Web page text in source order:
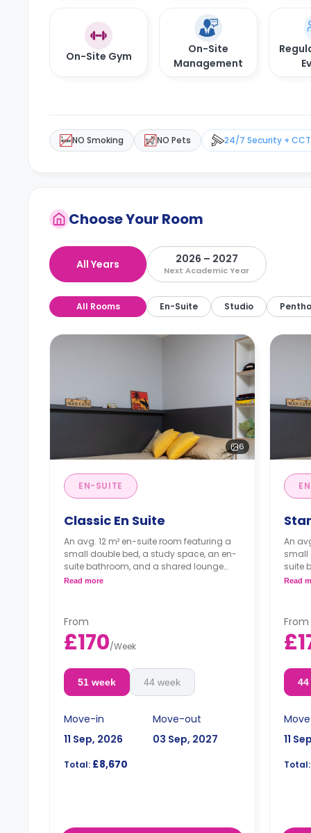
On-Site Gym
On-Site
Management
NO Smoking NO Pets 24/7 Security +
Choose Your Room
All Years 2026 – 2027
Next Academic Year
All Rooms En-Suite Studio
6
EN-SUITE
Classic En Suite
An avg. 12 m² en-suite room featuring a
small double bed, a study space, an en-
suite bathroom, and a shared lounge
area and kitchen.
Read more
From
£170/Week
51 week 44 week
Move-in
11 Sep, 2026
Move-out
03 Sep, 2027
Total: £8,670
An
small
suite
area
Read
From
11
Total: